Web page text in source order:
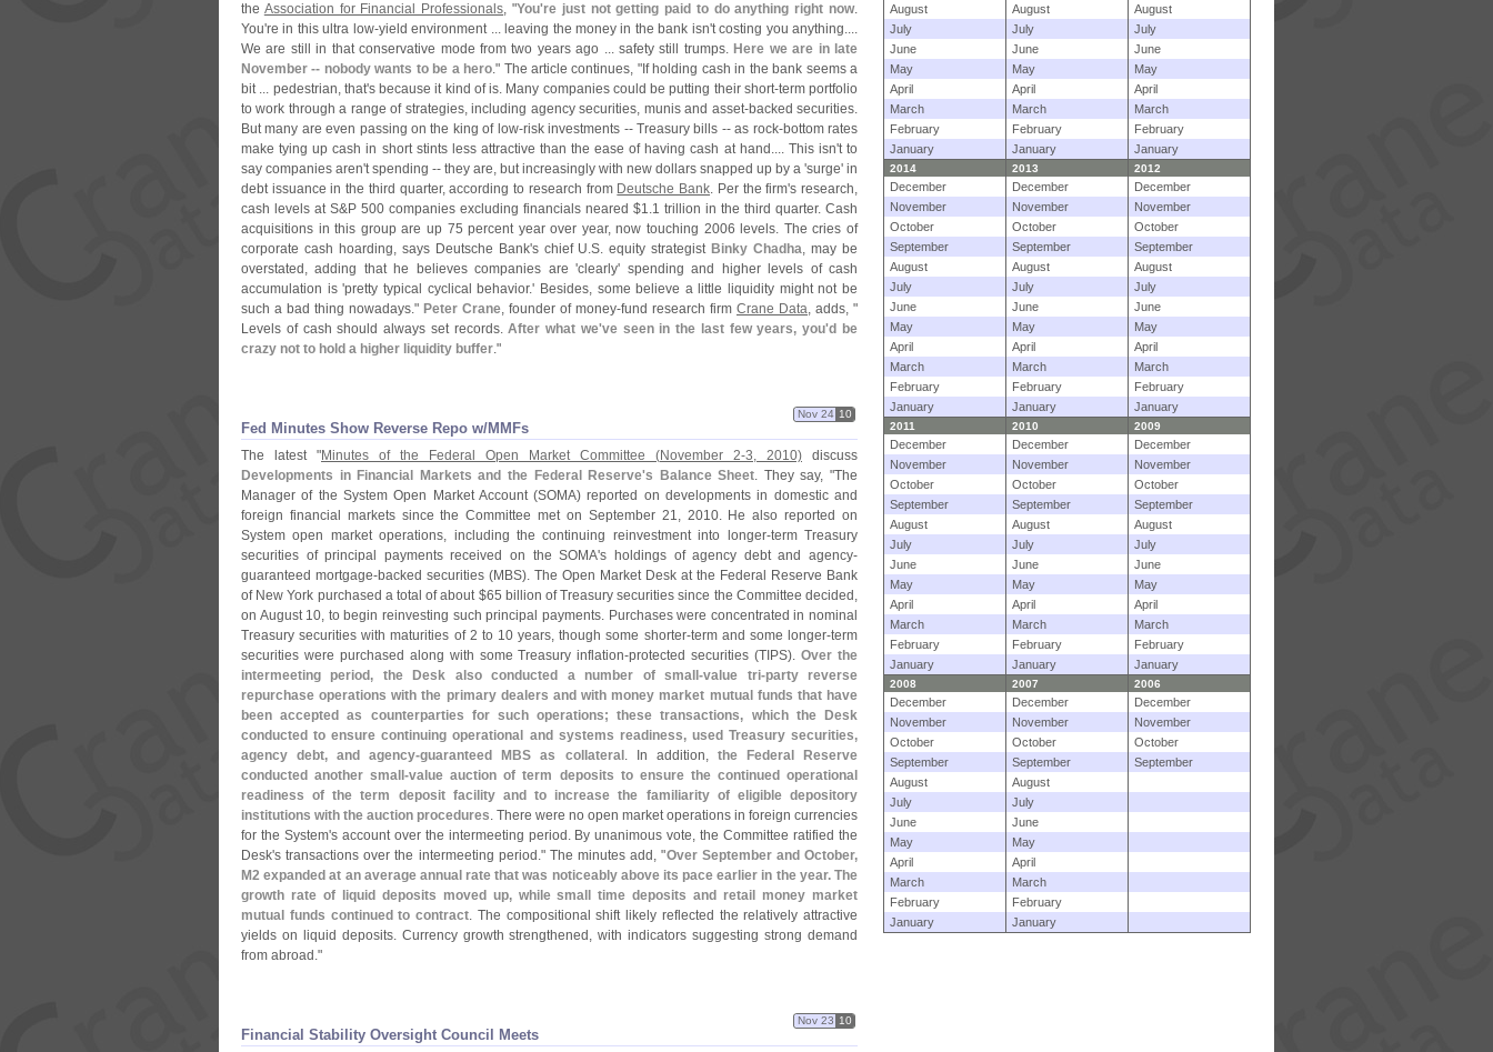
the Association for Financial Professionals, "You're just not getting paid to do anything right now.
You're in this ultra low-yield environment ... leaving the money in the bank isn't costing you anything....
We are still in that conservative mode from two years ago ... safety still trumps. Here we are in late
November -- nobody wants to be a hero." The article continues, "If holding cash in the bank seems a
bit ... pedestrian, that's because it kind of is. Many companies could be putting their short-term portfolio
to work through a range of strategies, including agency securities, munis and asset-backed securities.
But many are even passing on the king of low-risk investments -- Treasury bills -- as rock-bottom rates
make tying up cash in short stints less attractive than the ease of having cash at hand.... This isn't to
say companies aren't spending -- they are, but increasingly with new dollars snapped up by a 'surge' in
debt issuance in the third quarter, according to research from Deutsche Bank. Per the firm's research,
cash levels at S&P 500 companies excluding financials neared $1.1 trillion in the third quarter. Cash
acquisitions in this group are up 75 percent year over year, now touching 2006 levels. The cries of
corporate cash hoarding, says Deutsche Bank's chief U.S. equity strategist Binky Chadha, may be
overstated, adding that he believes companies are 'clearly' spending and higher levels of cash
accumulation is 'pretty typical cyclical behavior.' Besides, some believe a little liquidity might not be
such a bad thing nowadays." Peter Crane, founder of money-fund research firm Crane Data, adds, "
Levels of cash should always set records.After what we've seen in the last few years, you'd be
crazy not to hold a higher liquidity buffer."
Fed Minutes Show Reverse Repo w/​MMFs
Nov 24 10
The latest "Minutes of the Federal Open Market Committee (November 2-3, 2010) discuss
Developments in Financial Markets and the Federal Reserve's Balance Sheet. They say, "The
Manager of the System Open Market Account (SOMA) reported on developments in domestic and
foreign financial markets since the Committee met on September 21, 2010. He also reported on
System open market operations, including the continuing reinvestment into longer-term Treasury
securities of principal payments received on the SOMA's holdings of agency debt and agency-
guaranteed mortgage-backed securities (MBS). The Open Market Desk at the Federal Reserve Bank
of New York purchased a total of about $65 billion of Treasury securities since the Committee decided,
on August 10, to begin reinvesting such principal payments. Purchases were concentrated in nominal
Treasury securities with maturities of 2 to 10 years, though some shorter-term and some longer-term
securities were purchased along with some Treasury inflation-protected securities (TIPS).Over the
intermeeting period, the Desk also conducted a number of small-value tri-party reverse
repurchase operations with the primary dealers and with money market mutual funds that have
been accepted as counterparties for such operations; these transactions, which the Desk
conducted to ensure continuing operational and systems readiness, used Treasury securities,
agency debt, and agency-guaranteed MBS as collateral . In addition, the Federal Reserve
conducted another small-value auction of term deposits to ensure the continued operational
readiness of the term deposit facility and to increase the familiarity of eligible depository
institutions with the auction procedures. There were no open market operations in foreign currencies
for the System's account over the intermeeting period. By unanimous vote, the Committee ratified the
Desk's transactions over the intermeeting period." The minutes add, "Over September and October,
M2 expanded at an average annual rate that was noticeably above its pace earlier in the year. The
growth rate of liquid deposits moved up, while small time deposits and retail money market
mutual funds continued to contract. The compositional shift likely reflected the relatively attractive
yields on liquid deposits. Currency growth strengthened, with indicators suggesting strong demand
from abroad."
Financial Stability Oversight Council Meets
Nov 23 10
August
August
August
July
July
July
June
June
June
May
May
May
April
April
April
March
March
March
February
February
February
January
January January
2014 2013 2012
December December
December
November
November
November
October
October
October
September
September
September
August
August
August
July
July
July
June
June
June
May
May
May
April
April
April
March
March
March
February
February
February
January
January January
2011 2010 2009
December December
December
November
November
November
October
October
October
September
September
September
August
August
August
July
July
July
June
June
June
May
May
May
April
April
April
March
March
March
February
February
February
January
January January
2008 2007 2006
December December
December
November
November
November
October
October
October
September
September
September
August
August
July
July
June
June
May
May
April
April
March
March
February
February
January
January